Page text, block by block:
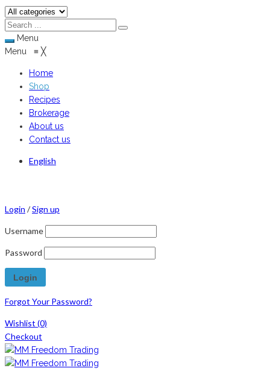
Menu
Menu ≡ ╳
Home
Shop
Recipes
Brokerage
About us
Contact us
English
Login /Sign up
Username
Password
Forgot Your Password?
Wishlist (0)
Checkout